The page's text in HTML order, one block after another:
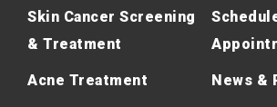
Skin Cancer Screening
& Treatment
Acne Treatment News &